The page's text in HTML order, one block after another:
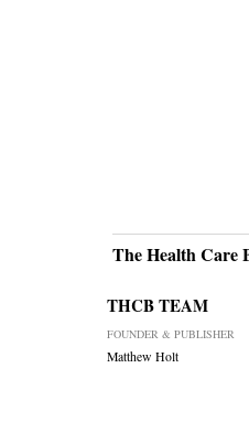
The Health Care
THCB TEAM
FOUNDER & PUBLISHER
Matthew Holt